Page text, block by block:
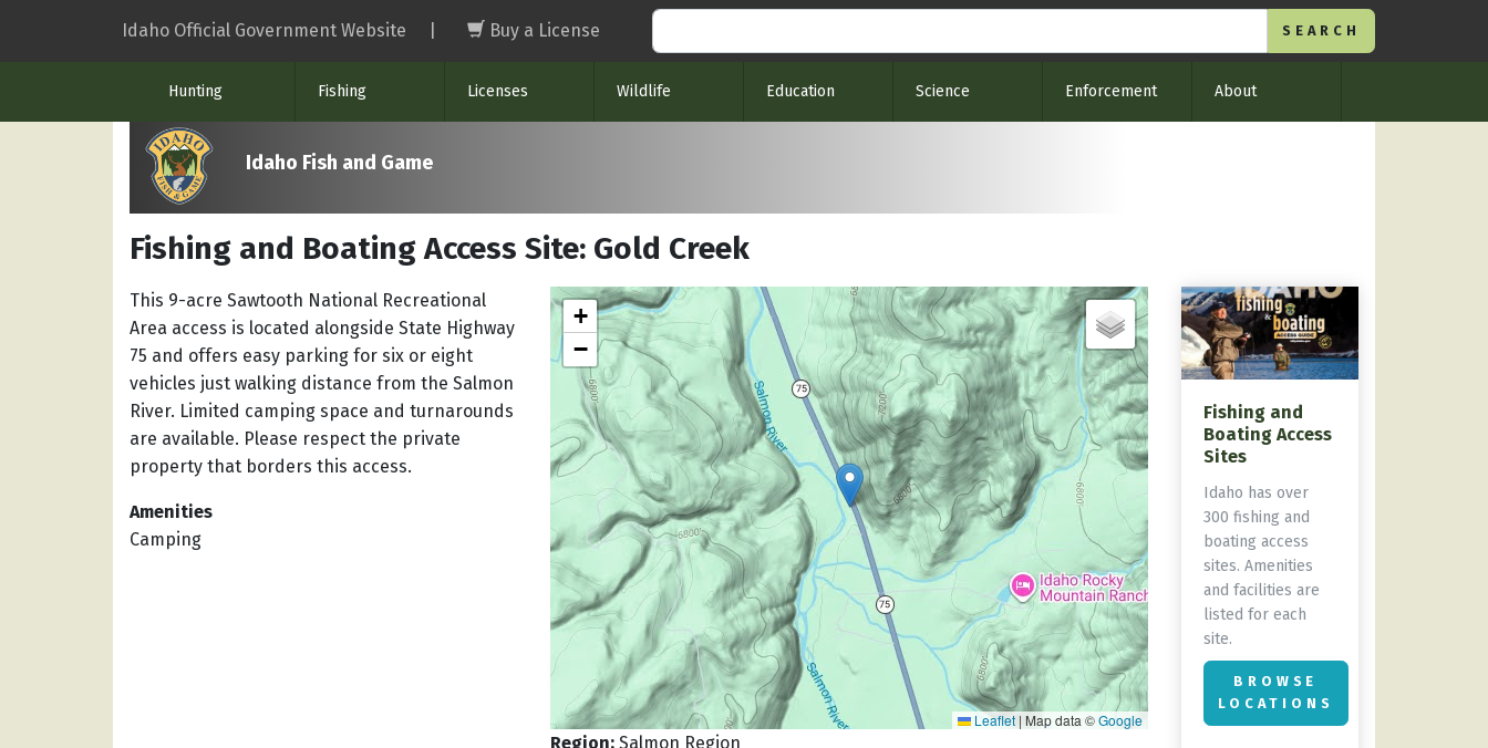
Idaho Official Government Website Buy a License
Hunting Fishing Licenses Wildlife Education Science Enforcement About
Idaho Fish and Game
Fishing and Boating Access Site: Gold Creek
This 9-acre Sawtooth National Recreational
Area access is located alongside State Highway
75 and offers easy parking for six or eight
vehicles just walking distance from the Salmon
River. Limited camping space and turnarounds
are available. Please respect the private
property that borders this access.
Amenities
Camping
+
−
Leaflet | Map data ©Google
Region: Salmon Region
Fishing and
Boating Access
Sites
Idaho has over
300 fishing and
boating access
sites. Amenities
and facilities are
listed for each
site.
BROWSE
LOCATIONS